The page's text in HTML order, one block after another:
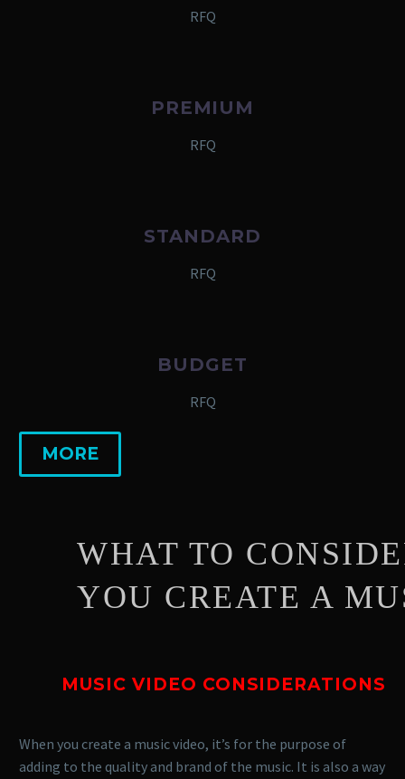
RFQ
PREMIUM
RFQ
STANDARD
RFQ
BUDGET
RFQ
MORE
WHAT TO CONSIDER
YOU CREATE A
MUSIC VIDEO CONSIDERATIONS
When you create a music video, it’s for the purpose of
adding to the quality and brand of the music. It is also a way